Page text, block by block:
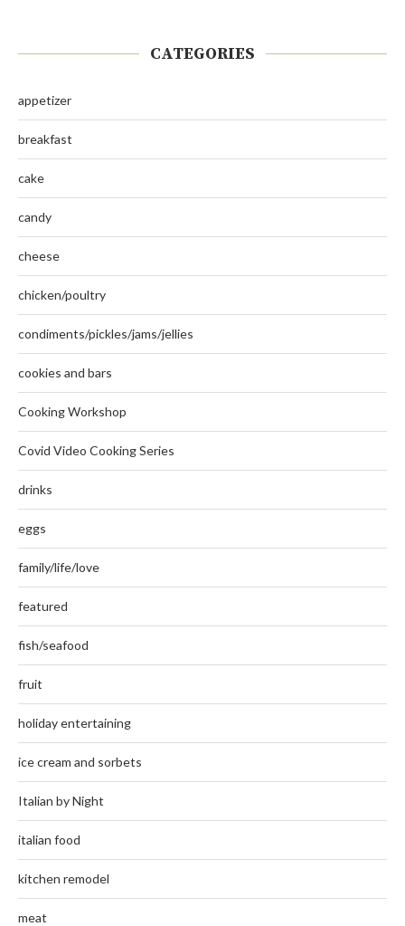
CATEGORIES
appetizer
breakfast
cake
candy
cheese
chicken/poultry
condiments/pickles/jams/jellies
cookies and bars
Cooking Workshop
Covid Video Cooking Series
drinks
eggs
family/life/love
featured
fish/seafood
fruit
holiday entertaining
ice cream and sorbets
Italian by Night
italian food
kitchen remodel
meat